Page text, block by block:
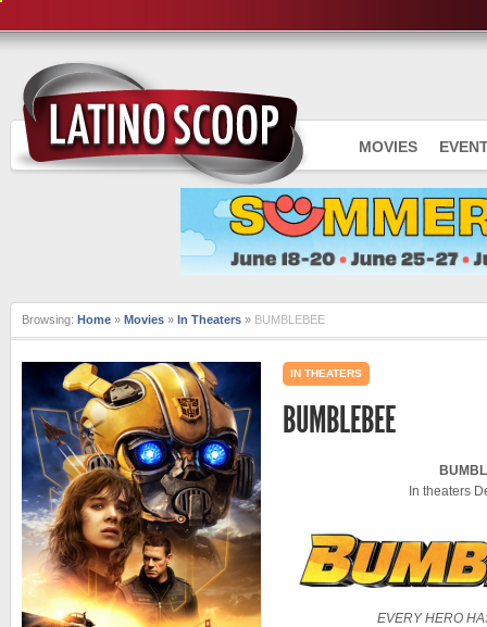
MOVIES
Browsing: Home » Movies » In Theaters » BUMBLEBEE
IN THEATERS
BUMBLEBEE
In theaters
EVERY HERO